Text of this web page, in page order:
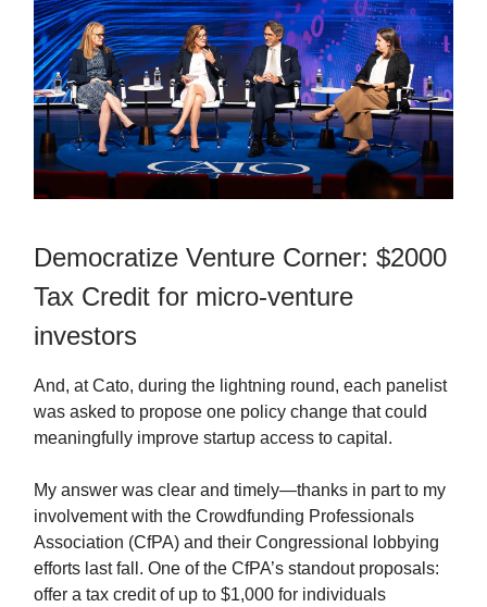
Democratize Venture Corner: $2000
Tax Credit for micro-venture
investors
And, at Cato, during the lightning round, each panelist
was asked to propose one policy change that could
meaningfully improve startup access to capital.
My answer was clear and timely—thanks in part to my
involvement with the Crowdfunding Professionals
Association (CfPA) and their Congressional lobbying
efforts last fall. One of the CfPA’s standout proposals:
offer a tax credit of up to $1,000 for individuals